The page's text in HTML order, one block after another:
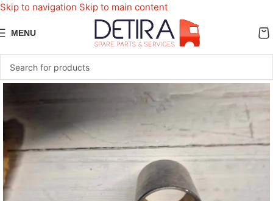
Skip to navigation Skip to main content
MENU